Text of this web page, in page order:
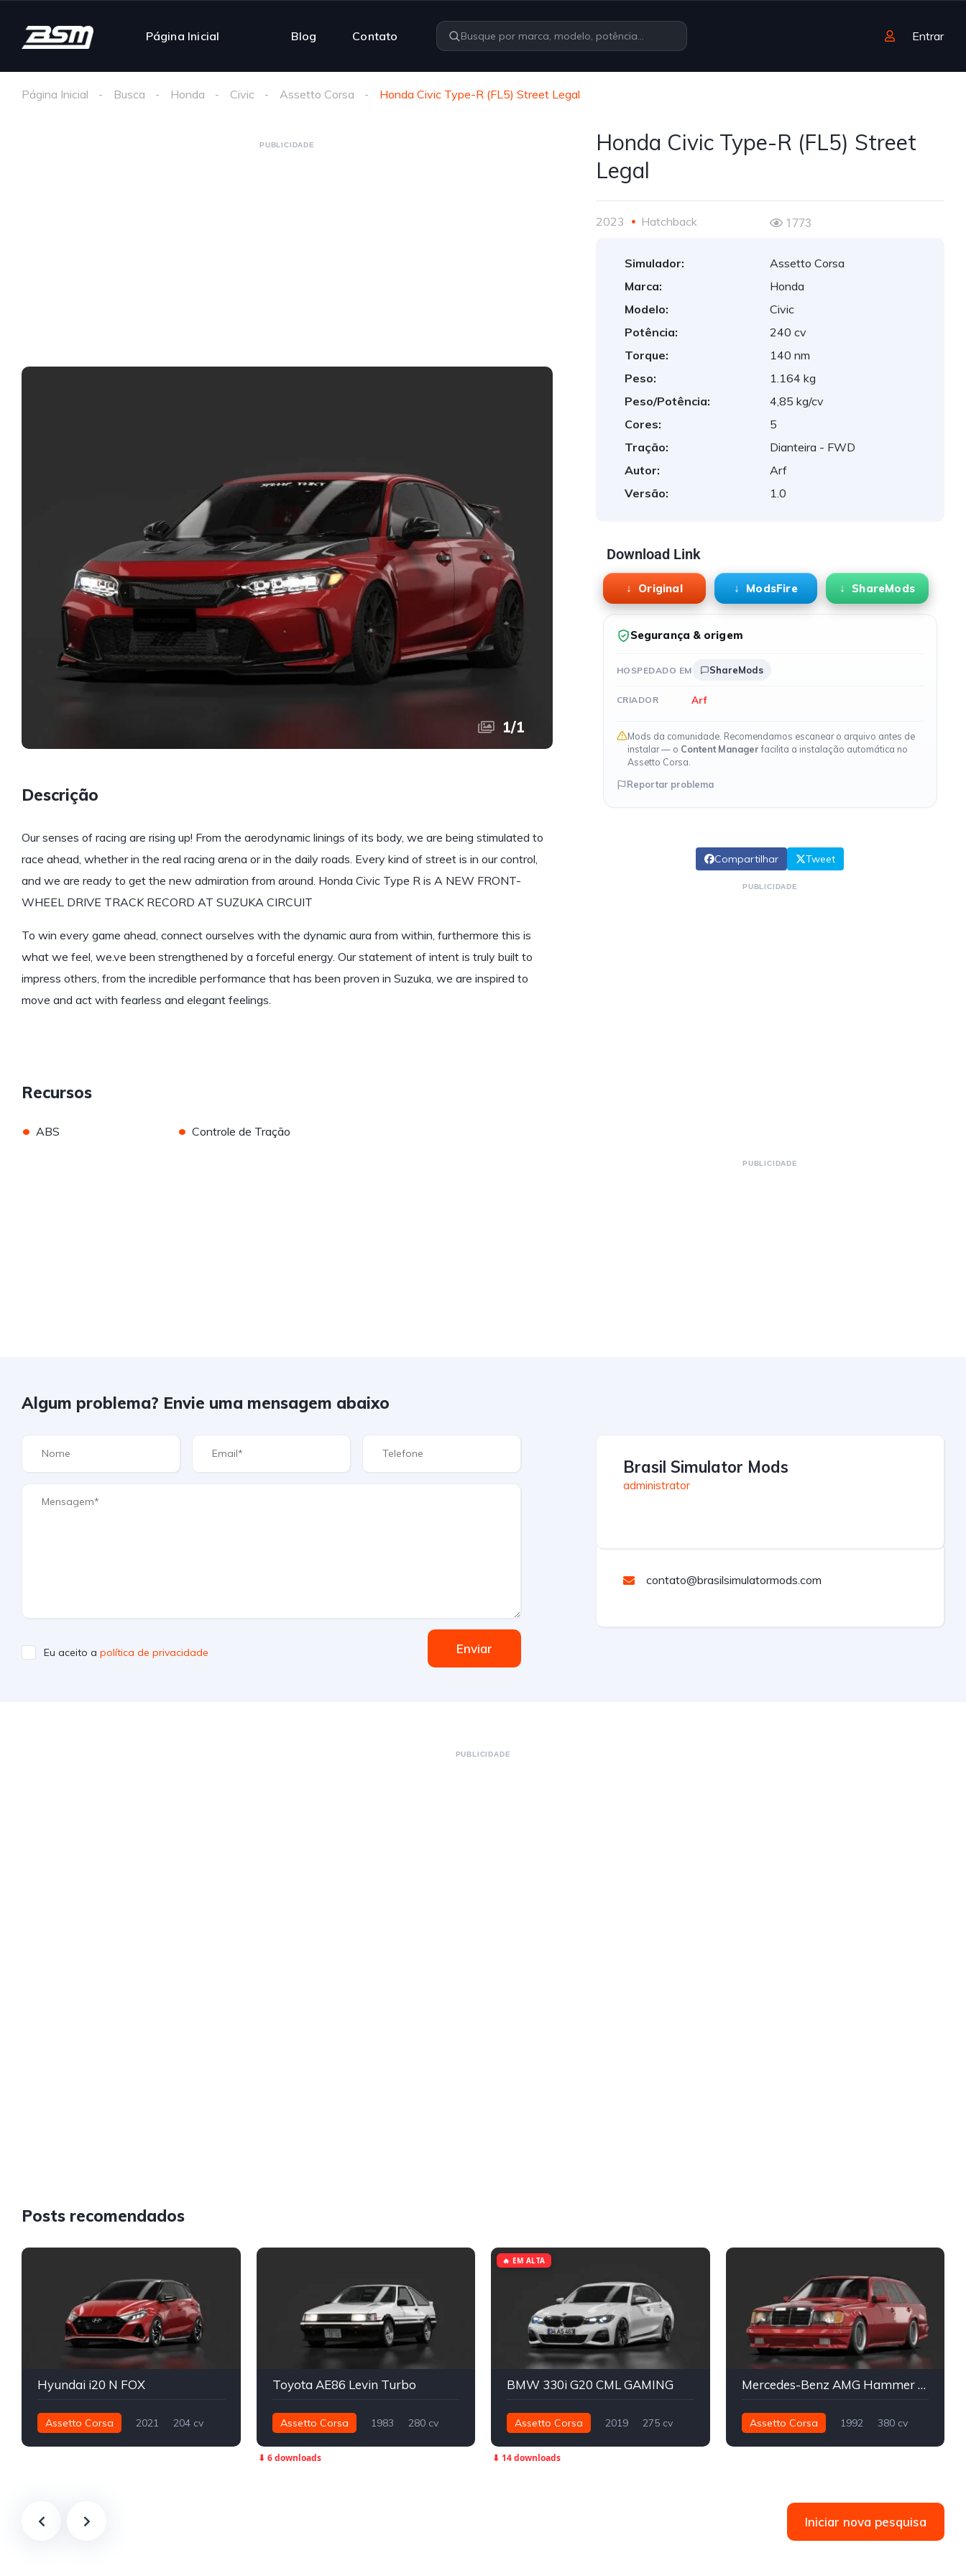
Página Inicial Blog Contato Entrar
Página Inicial Busca Honda Civic Assetto Corsa Honda Civic Type-R (FL5) Street Legal
PUBLICIDADE
1/1
Descrição
Our senses of racing are rising up! From the aerodynamic linings of its body, we are being stimulated to
race ahead, whether in the real racing arena or in the daily roads. Every kind of street is in our control,
and we are ready to get the new admiration from around. Honda Civic Type R is A NEW FRONT-
WHEEL DRIVE TRACK RECORD AT SUZUKA CIRCUIT
To win every game ahead, connect ourselves with the dynamic aura from within, furthermore this is
what we feel, we.ve been strengthened by a forceful energy. Our statement of intent is truly built to
impress others, from the incredible performance that has been proven in Suzuka, we are inspired to
move and act with fearless and elegant feelings.
Recursos
• ABS • Controle de Tração
Honda Civic Type-R (FL5) Street
Legal
2023 Hatchback 1773
Simulador:
Assetto Corsa
Marca:
Honda
Modelo:
Civic
Potência:
240 cv
Torque:
140 nm
Peso:
1.164 kg
Peso/Potência:
4,85 kg/cv
Cores:
5
Tração:
Dianteira - FWD
Autor:
Arf
Versão:
1.0
Download Link
Original ModsFire ShareMods
Segurança & origem
HOSPEDADO EM ShareMods
CRIADOR Arf
Mods da comunidade. Recomendamos escanear o arquivo antes de
instalar — o Content Managerfacilita a instalação automática no
Assetto Corsa.
Reportar problema
Compartilhar Tweet
PUBLICIDADE
PUBLICIDADE
Algum problema? Envie uma mensagem abaixo
Eu aceito a política de privacidade Enviar
Brasil Simulator Mods
administrator
contato@brasilsimulatormods.com
PUBLICIDADE
Posts recomendados
Hyundai i20 N FOX
Assetto Corsa 2021
204 cv
Toyota AE86 Levin Turbo
Assetto Corsa 1983
280 cv
⬇ 6 downloads
BMW 330i G20 CML GAMING
Assetto Corsa 2019
275 cv
🔥 EM ALTA
⬇ 14 downloads
Mercedes-Benz AMG Hammer Wagon
Assetto Corsa 1992
380 cv
Iniciar nova pesquisa